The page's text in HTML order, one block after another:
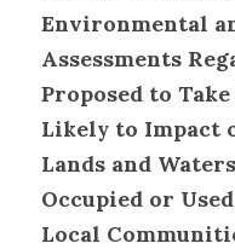
Environmental
Assessments
Proposed to
Likely to Impact
Lands and
Occupied or
Local